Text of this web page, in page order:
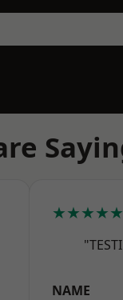
★★★★★
NAME